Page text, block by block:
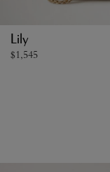
Lily
$1,545